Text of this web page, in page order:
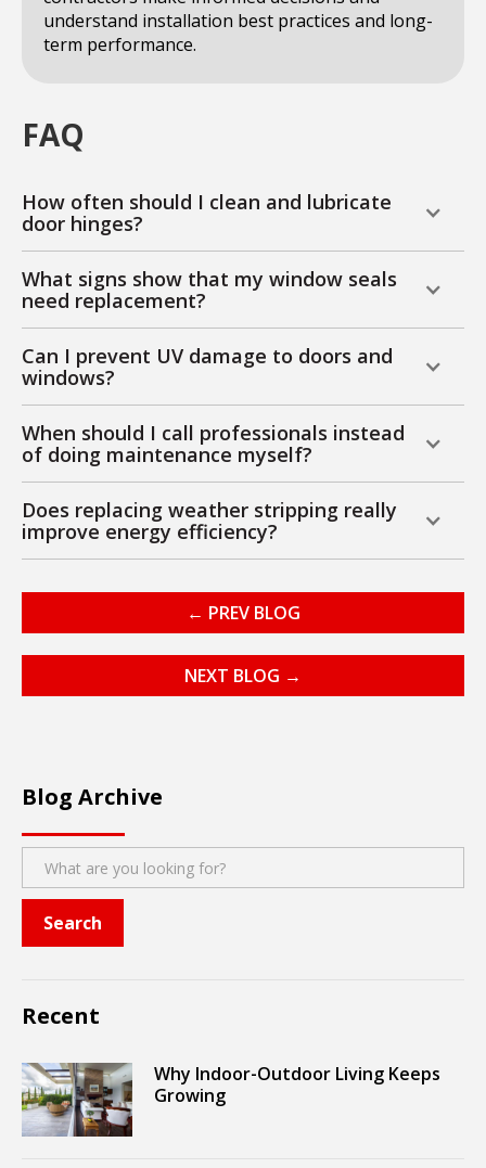
understand installation best practices and long-
term performance.
FAQ
How often should I clean and lubricate
door hinges?
What signs show that my window seals
need replacement?
Can I prevent UV damage to doors and
windows?
When should I call professionals instead
of doing maintenance myself?
Does replacing weather stripping really
improve energy efficiency?
← PREV BLOG
NEXT BLOG →
Blog Archive
Recent
Why Indoor-Outdoor Living Keeps
Growing